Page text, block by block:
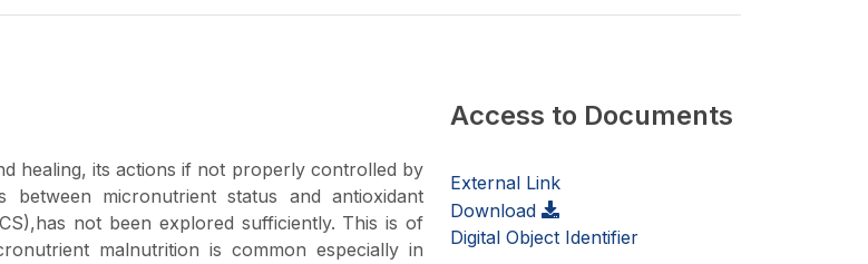
healing, its actions if not properly controlled by
micronutrient status and antioxidant
not been explored sufficiently. This is of
malnutrition is common especially in
Access to Documents
External Link
Download
Digital Object Identifier